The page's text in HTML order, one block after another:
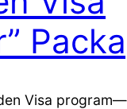
Visa